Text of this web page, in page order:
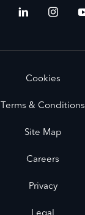
Cookies
Terms & Conditions
Site Map
Careers
Privacy
Legal